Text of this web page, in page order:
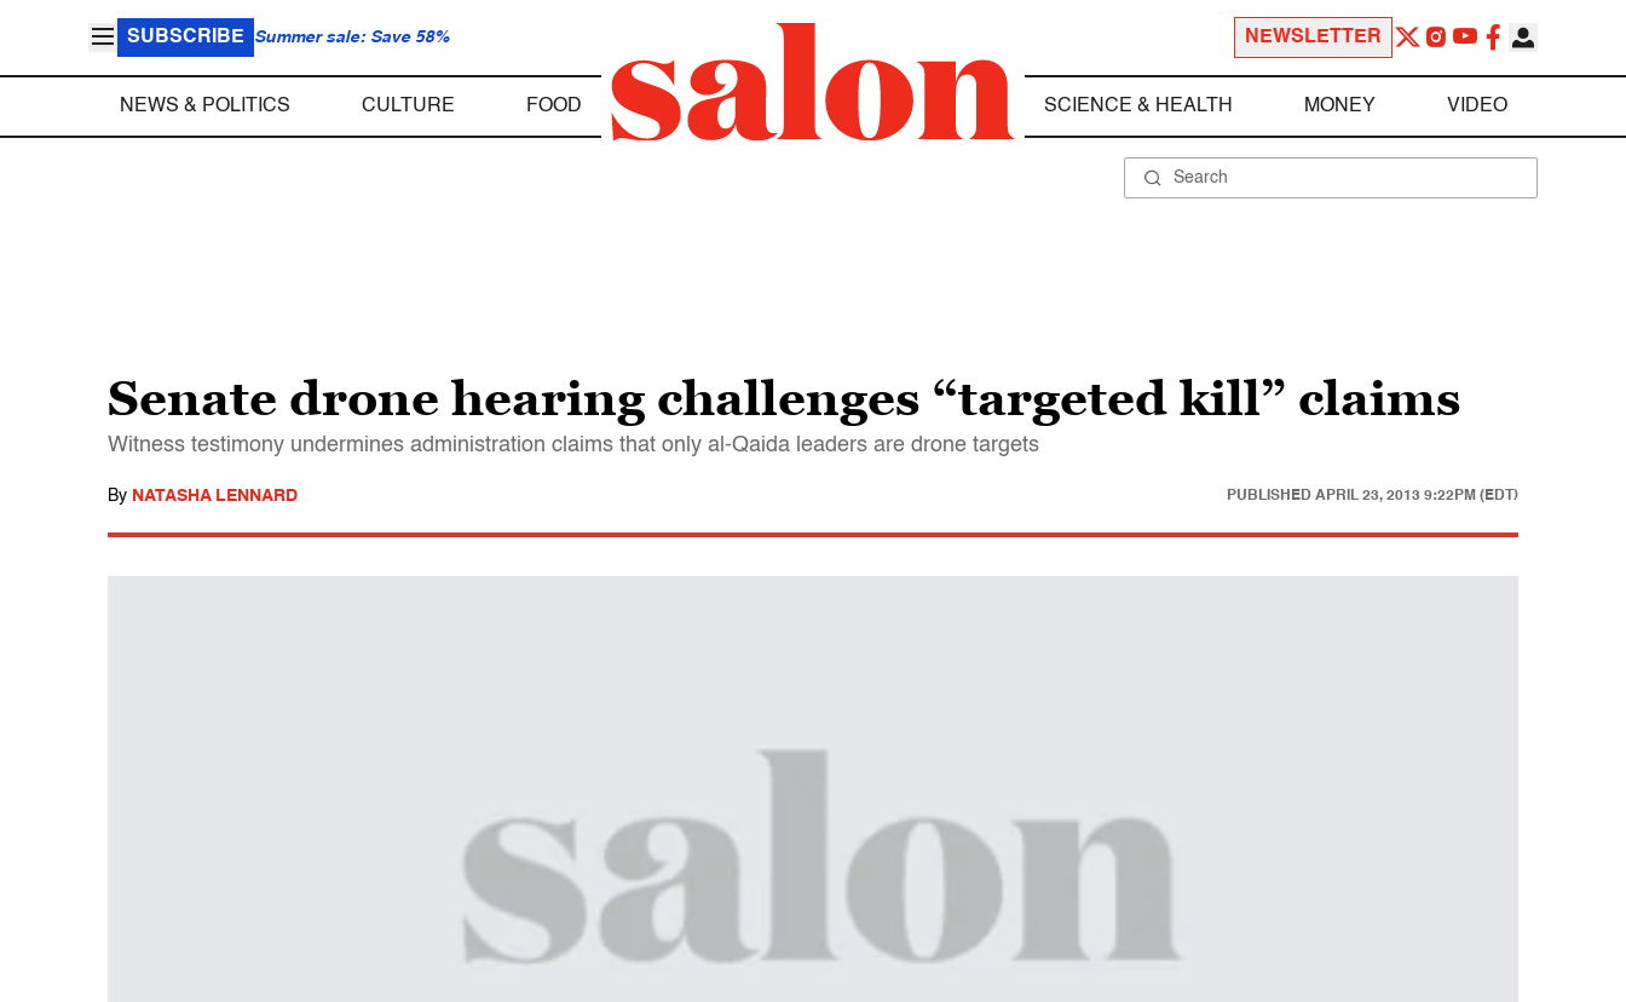
SUBSCRIBE Summer sale: Save 58% NEWSLETTER
NEWS & POLITICS CULTURE FOOD SCIENCE & HEALTH MONEY VIDEO
Senate drone hearing challenges “targeted kill” claims
Witness testimony undermines administration claims that only al-Qaida leaders are drone targets
By NATASHA LENNARD PUBLISHED APRIL 23, 2013 9:22PM (EDT)